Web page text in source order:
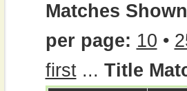
Matches
per page: 10 •
first... Title